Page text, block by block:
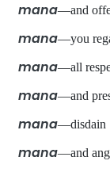
mana—and
mana—you
mana—all
mana—and
mana
mana—and